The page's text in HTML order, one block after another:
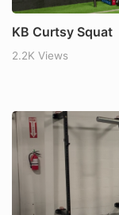
KB Curtsy Squat
2.2K Views